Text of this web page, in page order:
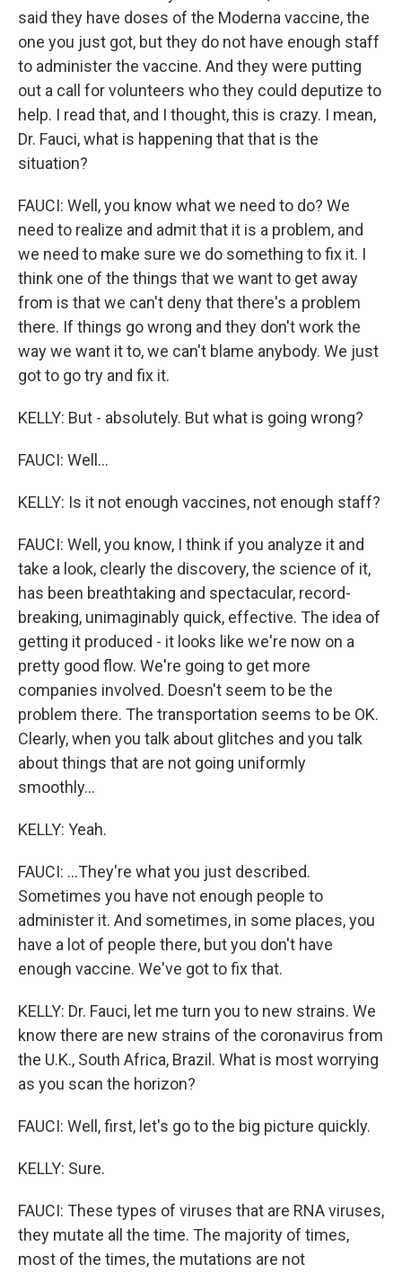
said they have doses of the Moderna vaccine, the
one you just got, but they do not have enough staff
to administer the vaccine. And they were putting
out a call for volunteers who they could deputize to
help. I read that, and I thought, this is crazy. I mean,
Dr. Fauci, what is happening that that is the
situation?
FAUCI: Well, you know what we need to do? We
need to realize and admit that it is a problem, and
we need to make sure we do something to fix it. I
think one of the things that we want to get away
from is that we can't deny that there's a problem
there. If things go wrong and they don't work the
way we want it to, we can't blame anybody. We just
got to go try and fix it.
KELLY: But - absolutely. But what is going wrong?
FAUCI: Well...
KELLY: Is it not enough vaccines, not enough staff?
FAUCI: Well, you know, I think if you analyze it and
take a look, clearly the discovery, the science of it,
has been breathtaking and spectacular, record-
breaking, unimaginably quick, effective. The idea of
getting it produced - it looks like we're now on a
pretty good flow. We're going to get more
companies involved. Doesn't seem to be the
problem there. The transportation seems to be OK.
Clearly, when you talk about glitches and you talk
about things that are not going uniformly
smoothly...
KELLY: Yeah.
FAUCI: ...They're what you just described.
Sometimes you have not enough people to
administer it. And sometimes, in some places, you
have a lot of people there, but you don't have
enough vaccine. We've got to fix that.
KELLY: Dr. Fauci, let me turn you to new strains. We
know there are new strains of the coronavirus from
the U.K., South Africa, Brazil. What is most worrying
as you scan the horizon?
FAUCI: Well, first, let's go to the big picture quickly.
KELLY: Sure.
FAUCI: These types of viruses that are RNA viruses,
they mutate all the time. The majority of times,
most of the times, the mutations are not